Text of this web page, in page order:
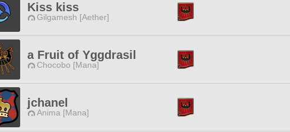
Kiss kiss
Gilgamesh [Aether]
a Fruit of Yggdrasil
Chocobo [Mana]
jchanel
Anima [Mana]